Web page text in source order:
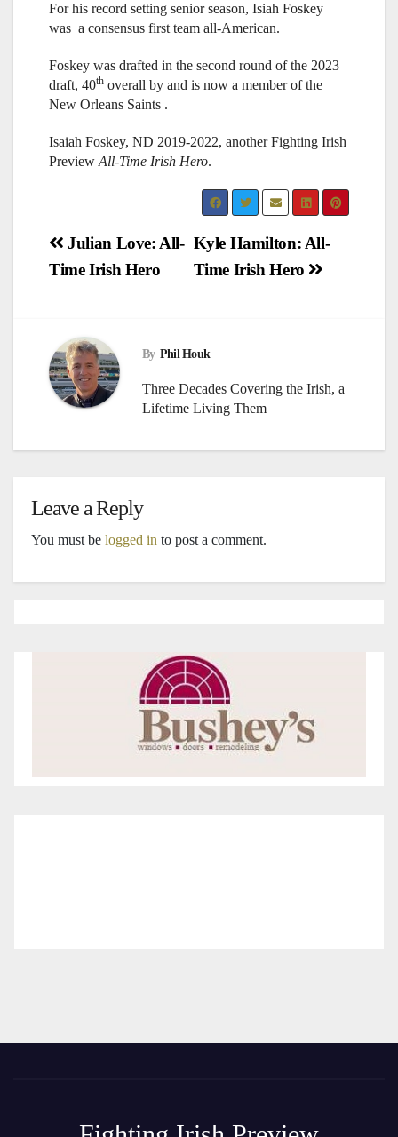
For his record setting senior season, Isiah Foskey
was a consensus first team all-American.
Foskey was drafted in the second round of the 2023
draft, 40th overall by and is now a member of the
New Orleans Saints .
Isaiah Foskey, ND 2019-2022, another Fighting Irish
PreviewAll-Time Irish Hero.
Post
navigation
Kyle Hamilton: All-
Time Irish Hero
Julian Love: All-
Time Irish Hero
By Phil Houk
Three Decades Covering the Irish, a
Lifetime Living Them
Leave a Reply
You must be logged in to post a comment.